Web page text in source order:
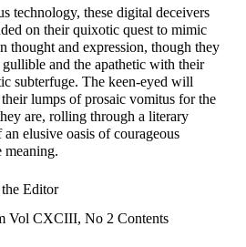
technology, these digital deceivers
on their quixotic quest to mimic
thought and expression, though they
and the apathetic with their
subterfuge. The keen-eyed will
lumps of prosaic vomitus for the
are, rolling through a literary
an elusive oasis of courageous
meaning.
Editor
Vol CXCIII, No 2 Contents